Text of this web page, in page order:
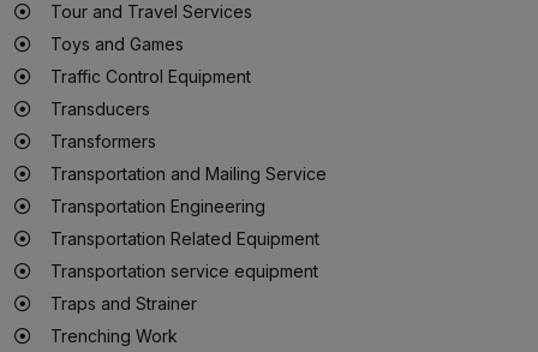
Tour and Travel Services
Toys and Games
Traffic Control Equipment
Transducers
Transformers
Transportation and Mailing Service
Transportation Engineering
Transportation Related Equipment
Transportation service equipment
Traps and Strainer
Trenching Work